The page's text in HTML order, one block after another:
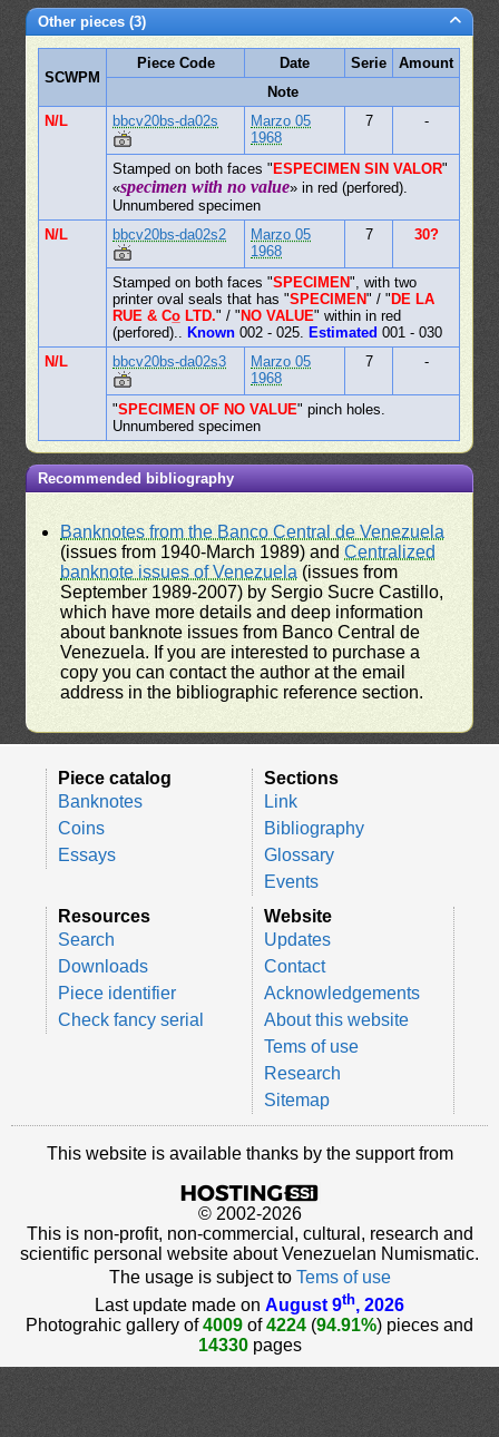
Other pieces (3)
SCWPM
Piece Code Date Serie
Amount
Note
N/L
bbcv20bs-da02s
Marzo 05
1968
7 -
Stamped on both faces " ESPECIMEN SIN VALOR"
«specimen with no value» in red (perfored).
Unnumbered specimen
N/L
bbcv20bs-da02s2
Marzo 05
1968
7 30?
Stamped on both faces "SPECIMEN", with two
printer oval seals that has "SPECIMEN" / " DE LA
RUE & Co̲ LTD." / " NO VALUE" within in red
(perfored)..
Known 002 - 025. Estimated 001 - 030
N/L
bbcv20bs-da02s3
Marzo 05
1968
7 -
"SPECIMEN OF NO VALUE" pinch holes.
Unnumbered specimen
Recommended bibliography
Banknotes from the Banco Central de Venezuela
(issues from 1940-March 1989) andCentralized
banknote issues of Venezuela (issues from
September 1989-2007) by Sergio Sucre Castillo,
which have more details and deep information
about banknote issues from Banco Central de
Venezuela. If you are interested to purchase a
copy you can contact the author at the email
address in the bibliographic reference section.
Piece catalog
Banknotes
Coins
Essays
Sections
Link
Bibliography
Glossary
Events
Resources
Search
Downloads
Piece identifier
Check fancy serial
Website
Updates
Contact
Acknowledgements
About this website
Tems of use
Research
Sitemap
This website is available thanks by the support from
© 2002-2026
This is non-profit, non-commercial, cultural, research and
scientific personal website about Venezuelan Numismatic.
The usage is subject to Tems of use
Last update made on August 9th, 2026
Photograhic gallery of4009 of4224 (94.91%) pieces and
14330pages